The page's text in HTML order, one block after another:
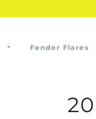
Fender Flares